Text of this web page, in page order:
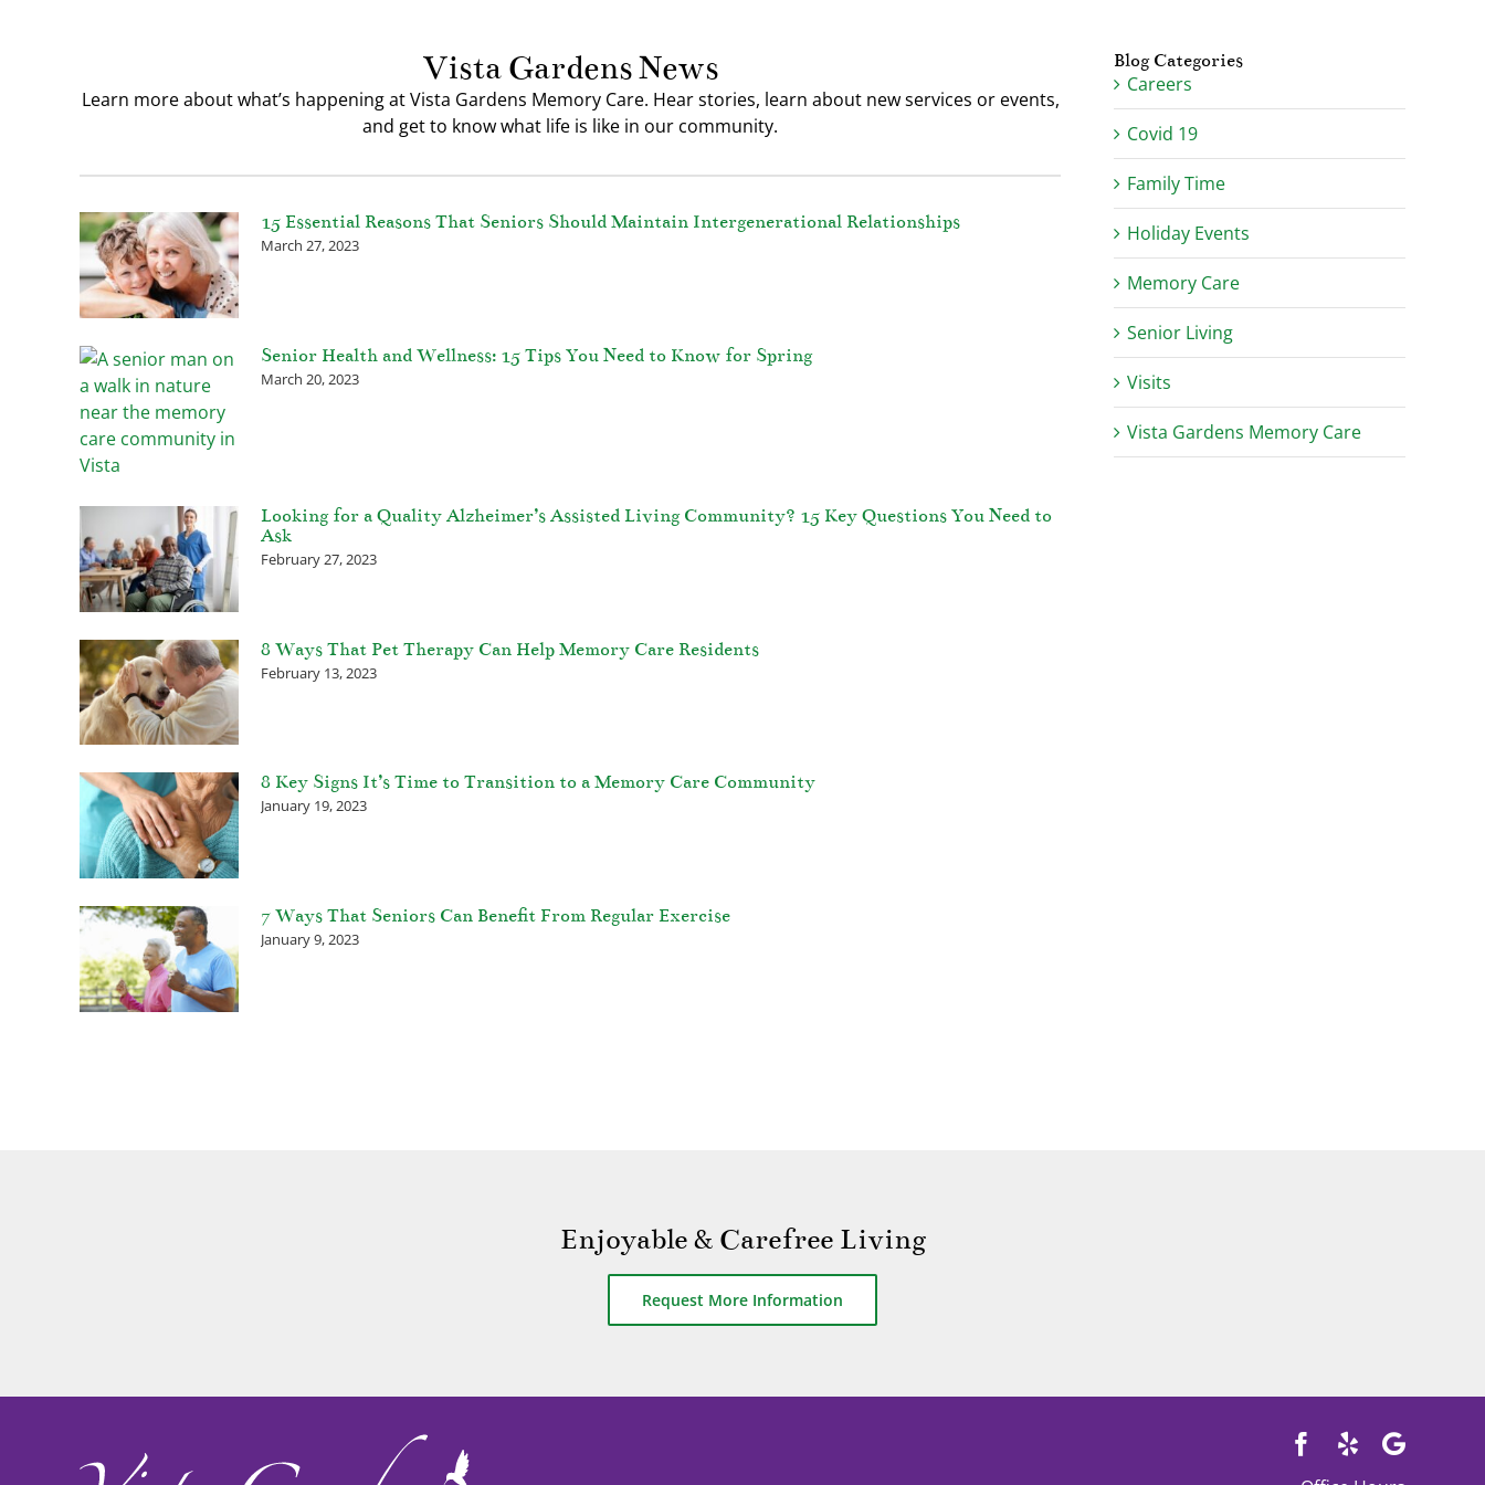
Vista Gardens News
Learn more about what’s happening at Vista Gardens Memory Care. Hear stories, learn about new services or events,
and get to know what life is like in our community.
15 Essential Reasons That Seniors Should Maintain Intergenerational Relationships
March 27, 2023
Senior Health and Wellness: 15 Tips You Need to Know for Spring
March 20, 2023
Looking for a Quality Alzheimer’s Assisted Living Community? 15 Key Questions You Need to
Ask
February 27, 2023
8 Ways That Pet Therapy Can Help Memory Care Residents
February 13, 2023
8 Key Signs It’s Time to Transition to a Memory Care Community
January 19, 2023
7 Ways That Seniors Can Benefit From Regular Exercise
January 9, 2023
Blog Categories
Careers
Covid 19
Family Time
Holiday Events
Memory Care
Senior Living
Visits
Vista Gardens Memory Care
Enjoyable & Carefree Living
Request More Information